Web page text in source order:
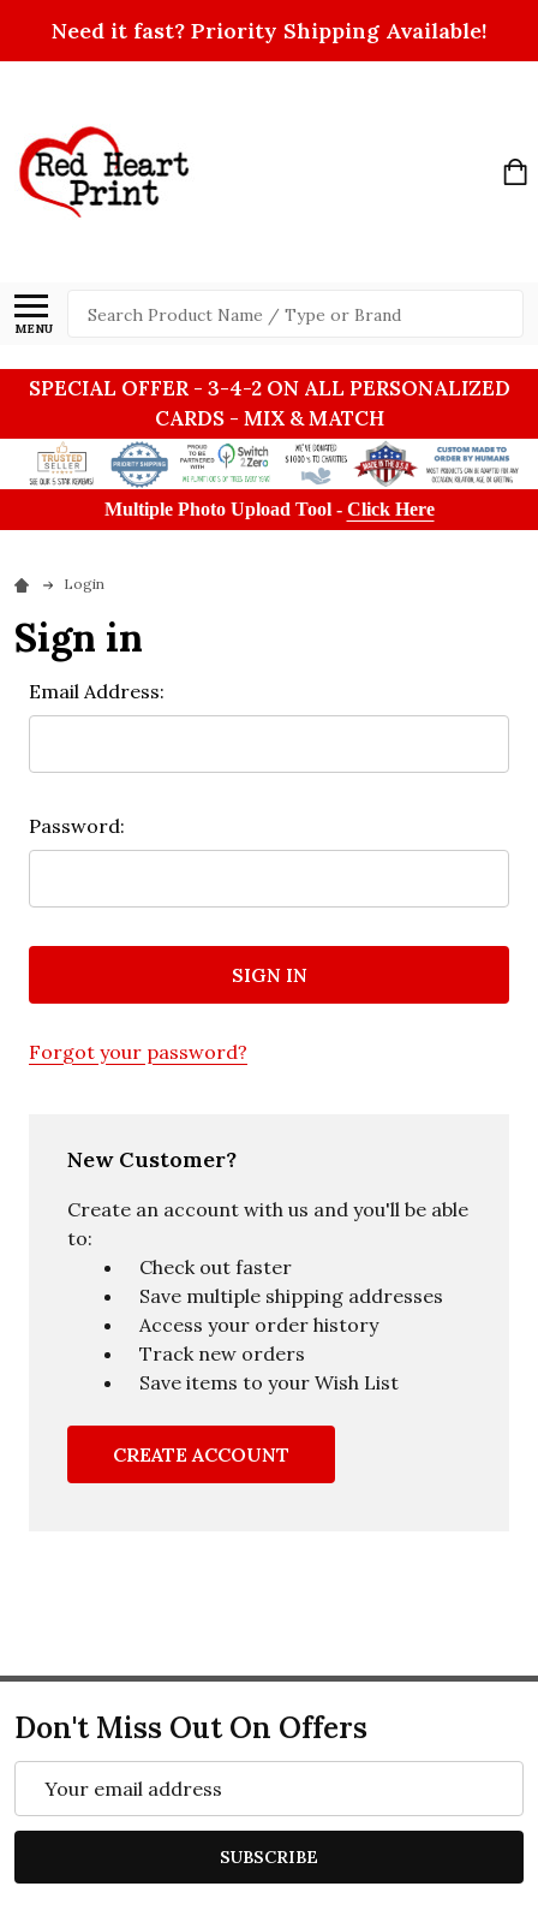
Need it fast? Priority Shipping Available!
MENU
Search
SPECIAL OFFER - 3-4-2 ON ALL PERSONALIZED
CARDS - MIX & MATCH
Multiple Photo Upload Tool - Click Here
Login
Sign in
Email Address:
Password:
Forgot your password?
New Customer?
Create an account with us and you'll be able
to:
Check out faster
Save multiple shipping addresses
Access your order history
Track new orders
Save items to your Wish List
CREATE ACCOUNT
Don't Miss Out On Offers
Address
SUBSCRIBE